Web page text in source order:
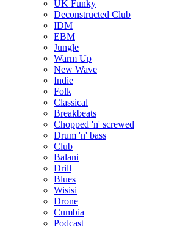
UK Funky
Deconstructed Club
IDM
EBM
Jungle
Warm Up
New Wave
Indie
Folk
Classical
Breakbeats
Chopped 'n' screwed
Drum 'n' bass
Club
Balani
Drill
Blues
Wisisi
Drone
Cumbia
Podcast